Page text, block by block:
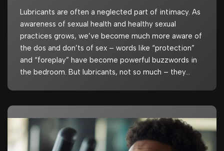
Lubricants are often a neglected part of intimacy. As
awareness of sexual health and healthy sexual
practices grows, we’ve become much more aware of
the dos and don’ts of sex – words like “protection”
and “foreplay” have become powerful buzzwords in
the bedroom. But lubricants, not so much – they…